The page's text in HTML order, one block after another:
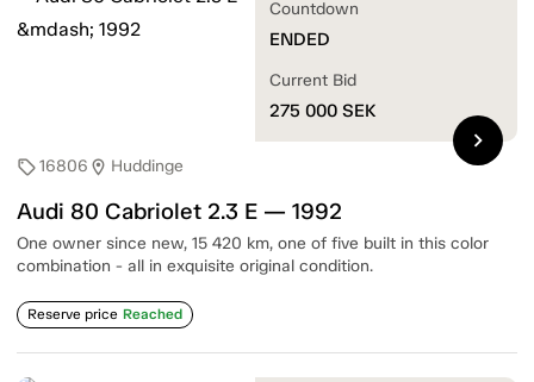
sell16806 location_on Huddinge
Audi 80 Cabriolet 2.3 E — 1992
One owner since new, 15 420 km, one of five built in this color
combination - all in exquisite original condition.
Reserve price Reached
Countdown
ENDED
Current Bid
275 000 SEK
chevron_right